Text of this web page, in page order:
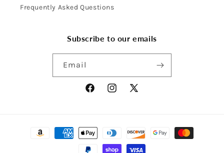
Frequently Asked Questions
Subscribe to our emails
Email
FacebookInstagram
X
Payment